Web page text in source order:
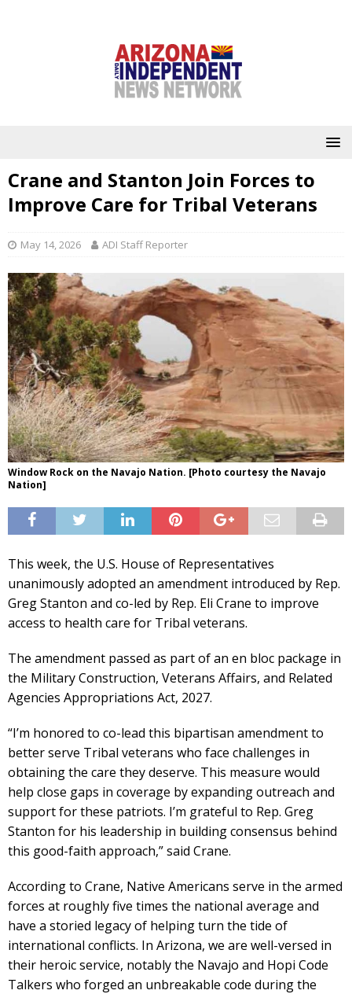
Crane and Stanton Join Forces to
Improve Care for Tribal Veterans
May 14, 2026 ADI Staff Reporter
Window Rock on the Navajo Nation. [Photo courtesy the Navajo
Nation]
This week, the U.S. House of Representatives
unanimously adopted an amendment introduced by Rep.
Greg Stanton and co-led by Rep. Eli Crane to improve
access to health care for Tribal veterans.
The amendment passed as part of an en bloc package in
the Military Construction, Veterans Affairs, and Related
Agencies Appropriations Act, 2027.
“I’m honored to co-lead this bipartisan amendment to
better serve Tribal veterans who face challenges in
obtaining the care they deserve. This measure would
help close gaps in coverage by expanding outreach and
support for these patriots. I’m grateful to Rep. Greg
Stanton for his leadership in building consensus behind
this good-faith approach,” said Crane.
According to Crane, Native Americans serve in the armed
forces at roughly five times the national average and
have a storied legacy of helping turn the tide of
international conflicts. In Arizona, we are well-versed in
their heroic service, notably the Navajo and Hopi Code
Talkers who forged an unbreakable code during the